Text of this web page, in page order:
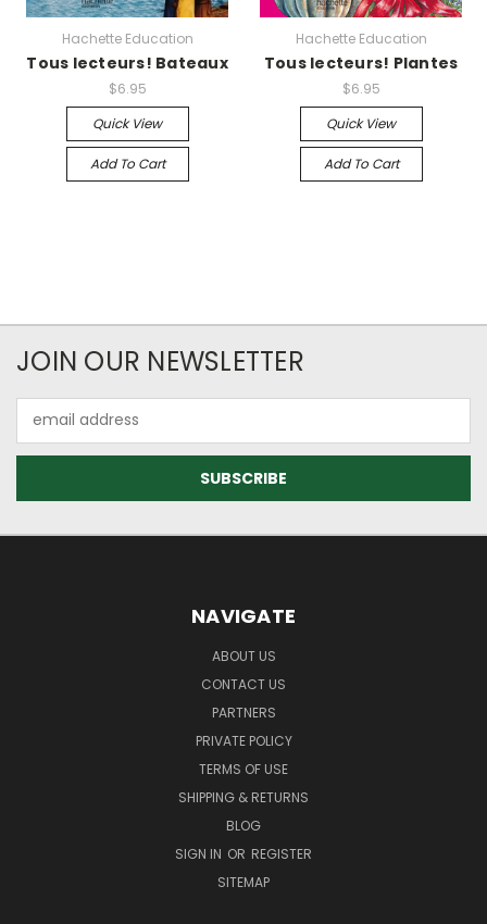
Hachette Education
Tous lecteurs! Bateaux
$6.95
Quick View
Add To Cart
Hachette Education
Tous lecteurs! Plantes
$6.95
Quick View
Add To Cart
JOIN OUR NEWSLETTER
Address
NAVIGATE
ABOUT US
CONTACT US
PARTNERS
PRIVATE POLICY
TERMS OF USE
SHIPPING & RETURNS
BLOG
SIGN IN OR REGISTER
SITEMAP